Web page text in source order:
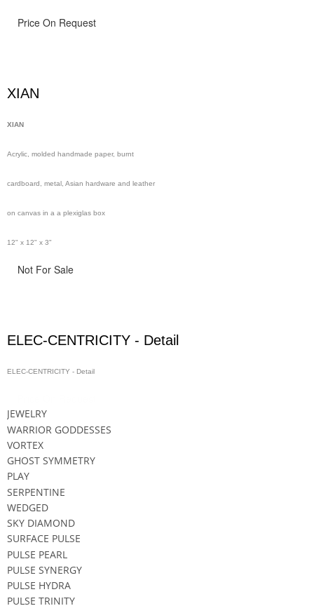
Price On Request
XIAN
XIAN
Acrylic, molded handmade paper, burnt
cardboard, metal, Asian hardware and leather
on canvas in a a plexiglas box
12" x 12" x 3"
Not For Sale
ELEC-CENTRICITY - Detail
ELEC-CENTRICITY - Detail
JEWELRY
WARRIOR GODDESSES
VORTEX
GHOST SYMMETRY
PLAY
SERPENTINE
WEDGED
SKY DIAMOND
SURFACE PULSE
PULSE PEARL
PULSE SYNERGY
PULSE HYDRA
PULSE TRINITY